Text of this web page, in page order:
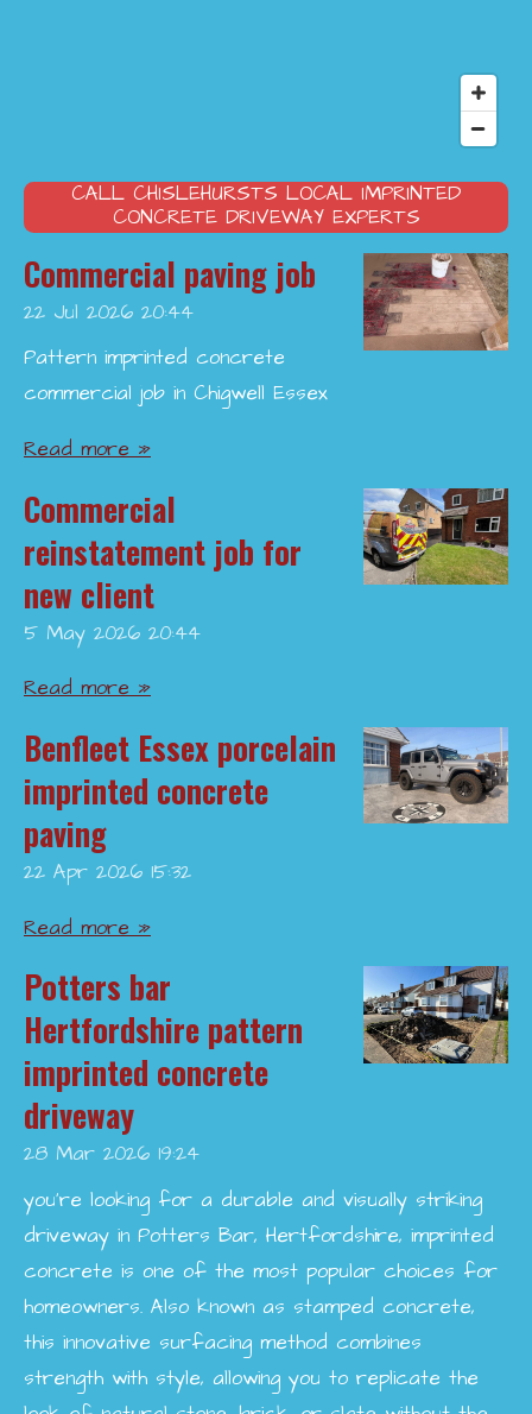
CALL CHISLEHURSTS LOCAL IMPRINTED
CONCRETE DRIVEWAY EXPERTS
Commercial paving job
22 Jul 2026 20:44
Pattern imprinted concrete
commercial job in Chigwell Essex
Read more »
Commercial
reinstatement job for
new client
5 May 2026 20:44
Read more »
Benfleet Essex porcelain
imprinted concrete
paving
22 Apr 2026 15:32
Read more »
Potters bar
Hertfordshire pattern
imprinted concrete
driveway
28 Mar 2026 19:24
you’re looking for a durable and visually striking
driveway in Potters Bar, Hertfordshire, imprinted
concrete is one of the most popular choices for
homeowners. Also known as stamped concrete,
this innovative surfacing method combines
strength with style, allowing you to replicate the